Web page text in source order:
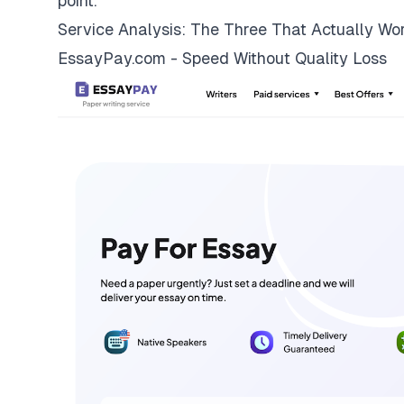
Service Analysis: The Three That Actually
EssayPay.com - Speed Without Quality Loss